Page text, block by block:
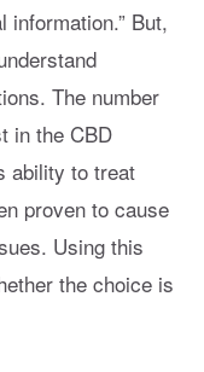
information.” But,
The number
in the CBD
ability to treat
proven to cause
Using this
the choice is